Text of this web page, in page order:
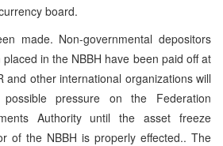
board.
made. Non-governmental depositors
in the NBBH have been paid off at
and other international organizations will
pressure on the Federation
Authority until the asset freeze
of the NBBH is properly effected.. The